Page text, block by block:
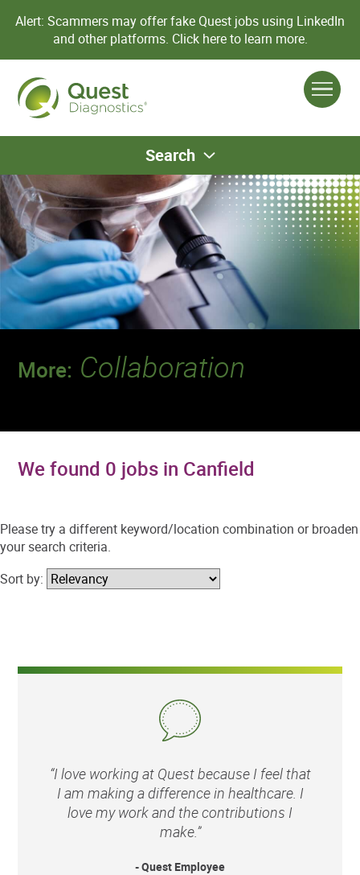
Alert: Scammers may offer fake Quest jobs using LinkedIn
and other platforms. Click here to learn more.
Search
More: Collaboration
We found 0 jobs in Canfield
Please try a different keyword/location combination or broaden
your search criteria.
Sort by:
“I love working at Quest because I feel that
I am making a difference in healthcare. I
love my work and the contributions I
make.”
- Quest Employee